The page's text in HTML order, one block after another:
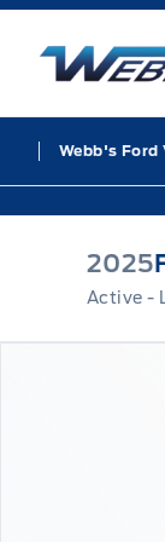
Skip to Menu
Skip to Content
Skip to Footer
Webb's Ford
2025
Active -